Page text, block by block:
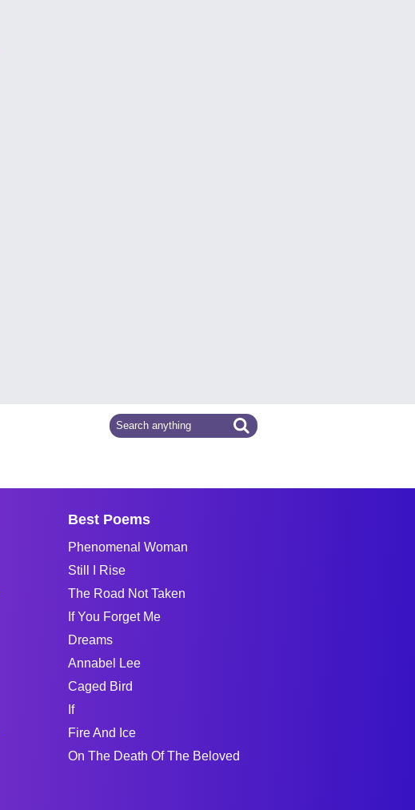
Best Poems
Phenomenal Woman
Still I Rise
The Road Not Taken
If You Forget Me
Dreams
Annabel Lee
Caged Bird
If
Fire And Ice
On The Death Of The Beloved